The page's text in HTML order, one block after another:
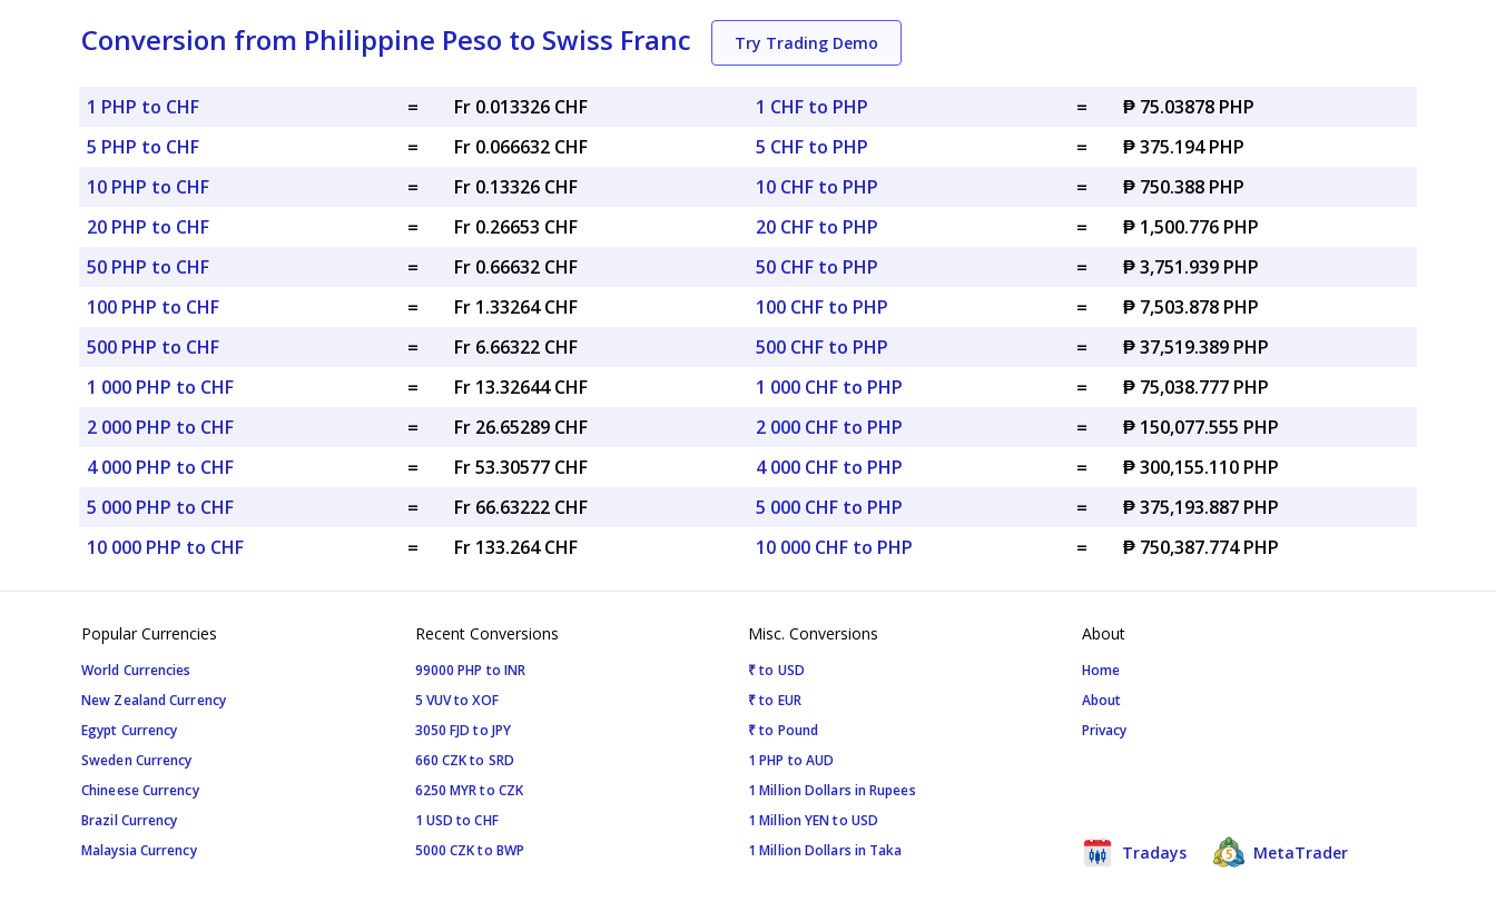
Conversion from Philippine Peso to Swiss Franc Try Trading Demo
1 PHP to CHF =
Fr 0.013326 CHF
5 PHP to CHF
=
Fr 0.066632 CHF
10 PHP to CHF
=
Fr 0.13326 CHF
20 PHP to CHF
=
Fr 0.26653 CHF
50 PHP to CHF
=
Fr 0.66632 CHF
100 PHP to CHF
=
Fr 1.33264 CHF
500 PHP to CHF
=
Fr 6.66322 CHF
1 000 PHP to CHF
=
Fr 13.32644 CHF
2 000 PHP to CHF
=
Fr 26.65289 CHF
4 000 PHP to CHF
=
Fr 53.30577 CHF
5 000 PHP to CHF
=
Fr 66.63222 CHF
10 000 PHP to CHF
= Fr 133.264 CHF
1 CHF to PHP =
₱ 75.03878 PHP
5 CHF to PHP
=
₱ 375.194 PHP
10 CHF to PHP
=
₱ 750.388 PHP
20 CHF to PHP
=
₱ 1,500.776 PHP
50 CHF to PHP
=
₱ 3,751.939 PHP
100 CHF to PHP
=
₱ 7,503.878 PHP
500 CHF to PHP
=
₱ 37,519.389 PHP
1 000 CHF to PHP
=
₱ 75,038.777 PHP
2 000 CHF to PHP
=
₱ 150,077.555 PHP
4 000 CHF to PHP
=
₱ 300,155.110 PHP
5 000 CHF to PHP
=
₱ 375,193.887 PHP
10 000 CHF to PHP
= ₱ 750,387.774 PHP
Popular Currencies
World Currencies
New Zealand Currency
Egypt Currency
Sweden Currency
Chineese Currency
Brazil Currency
Malaysia Currency
Recent Conversions
99000 PHP to INR
5 VUV to XOF
3050 FJD to JPY
660 CZK to SRD
6250 MYR to CZK
1 USD to CHF
5000 CZK to BWP
Misc. Conversions
₹ to USD
₹ to EUR
₹ to Pound
1 PHP to AUD
1 Million Dollars in Rupees
1 Million YEN to USD
1 Million Dollars in Taka
About
Home
About
Privacy
Tradays MetaTrader